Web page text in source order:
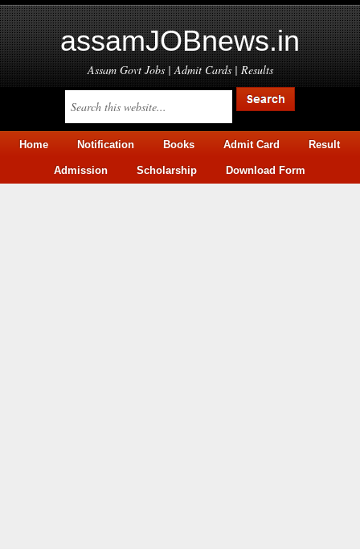
assamJOBnews.in
Assam Govt Jobs | Admit Cards | Results
Home Notification Books Admit Card Result
Admission Scholarship Download Form